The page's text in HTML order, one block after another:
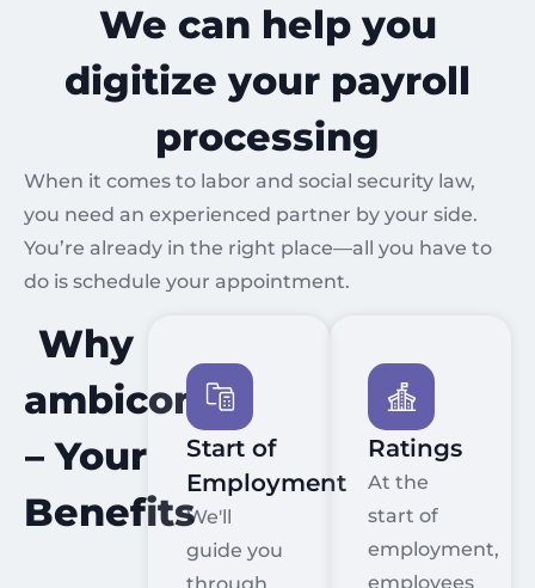
We can help you
digitize your payroll
processing
When it comes to labor and social security law,
you need an experienced partner by your side.
You’re already in the right place—all you have to
do is schedule your appointment.
Why
ambicon?
– Your
Benefits
Start of
Employment
We'll
guide you
Ratings
At the
start of
employment,
employees